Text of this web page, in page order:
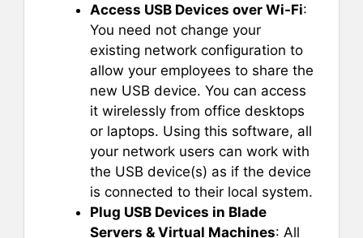
Access USB Devices over Wi-Fi:
You need not change your
existing network configuration to
allow your employees to share the
new USB device. You can access
it wirelessly from office desktops
or laptops. Using this software, all
your network users can work with
the USB device(s) as if the device
is connected to their local system.
Plug USB Devices in Blade
Servers & Virtual Machines: All